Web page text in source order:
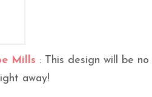
Mills : This design will be no
away!